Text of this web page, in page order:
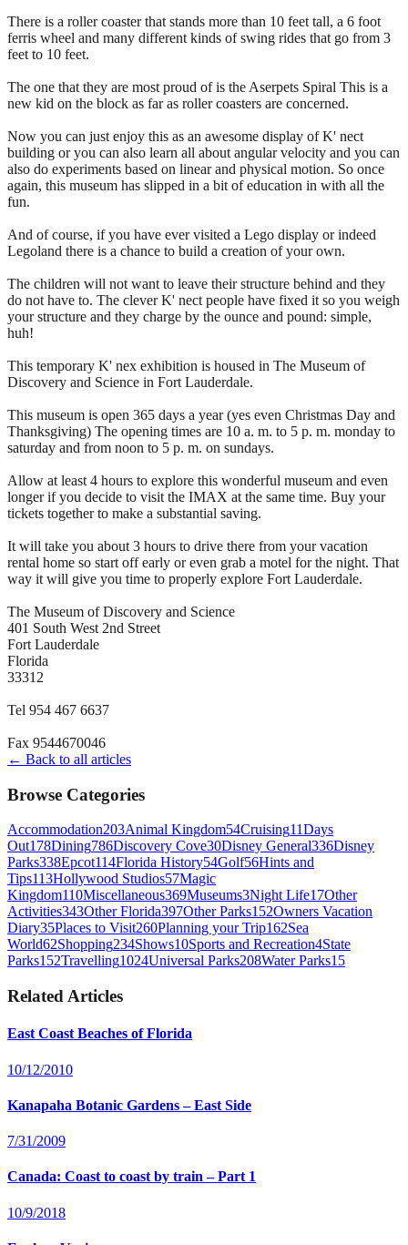
There is a roller coaster that stands more than 10 feet tall, a 6 foot
ferris wheel and many different kinds of swing rides that go from 3
feet to 10 feet.
The one that they are most proud of is the Aserpets Spiral This is a
new kid on the block as far as roller coasters are concerned.
Now you can just enjoy this as an awesome display of K' nect
building or you can also learn all about angular velocity and you can
also do experiments based on linear and physical motion. So once
again, this museum has slipped in a bit of education in with all the
fun.
And of course, if you have ever visited a Lego display or indeed
Legoland there is a chance to build a creation of your own.
The children will not want to leave their structure behind and they
do not have to. The clever K' nect people have fixed it so you weigh
your structure and they charge by the ounce and pound: simple,
huh!
This temporary K' nex exhibition is housed in The Museum of
Discovery and Science in Fort Lauderdale.
This museum is open 365 days a year (yes even Christmas Day and
Thanksgiving) The opening times are 10 a. m. to 5 p. m. monday to
saturday and from noon to 5 p. m. on sundays.
Allow at least 4 hours to explore this wonderful museum and even
longer if you decide to visit the IMAX at the same time. Buy your
tickets together to make a substantial saving.
It will take you about 3 hours to drive there from your vacation
rental home so start off early or even grab a motel for the night. That
way it will give you time to properly explore Fort Lauderdale.
The Museum of Discovery and Science
401 South West 2nd Street
Fort Lauderdale
Florida
33312
Tel 954 467 6637
Fax 9544670046
← Back to all articles
Browse Categories
Accommodation203Animal Kingdom54Cruising11Days
Out178Dining786Discovery Cove30Disney General336Disney
Parks338Epcot114Florida History54Golf56Hints and
Tips113Hollywood Studios57Magic
Kingdom110Miscellaneous369Museums3Night Life17Other
Activities343Other Florida397Other Parks152Owners Vacation
Diary35Places to Visit260Planning your Trip162Sea
World62Shopping234Shows10Sports and Recreation4State
Parks152Travelling1024Universal Parks208Water Parks15
Related Articles
East Coast Beaches of Florida
10/12/2010
Kanapaha Botanic Gardens – East Side
7/31/2009
Canada: Coast to coast by train – Part 1
10/9/2018